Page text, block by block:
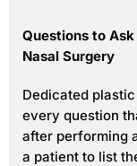
Questions to
Nasal Surgery
Dedicated
every question
after performing
a patient to list